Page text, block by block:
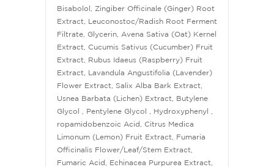
Bisabolol, Zingiber Officinale (Ginger) Root
Extract, Leuconostoc/Radish Root Ferment
Filtrate, Glycerin, Avena Sativa (Oat) Kernel
Extract, Cucumis Sativus (Cucumber) Fruit
Extract, Rubus Idaeus (Raspberry) Fruit
Extract, Lavandula Angustifolia (Lavender)
Flower Extract, Salix Alba Bark Extract,
Usnea Barbata (Lichen) Extract, Butylene
Glycol , Pentylene Glycol , Hydroxyphenyl ,
ropamidobenzoic Acid, Citrus Medica
Limonum (Lemon) Fruit Extract, Fumaria
Officinalis Flower/Leaf/Stem Extract,
Fumaric Acid, Echinacea Purpurea Extract,